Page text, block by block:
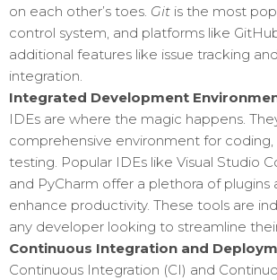
on each other’s toes. Git is the most
control system, and platforms like
additional features like issue tracking
integration.
Integrated Development
IDEs are where the magic happens.
comprehensive environment for
testing. Popular IDEs like Visual Studio
and PyCharm offer a plethora of plugins
enhance productivity. These tools are
any developer looking to streamline
Continuous Integration and
Continuous Integration (CI) and